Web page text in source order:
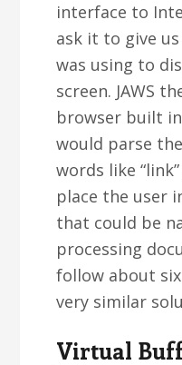
interface to
ask it to give
was using to
screen. JAWS
browser built
would parse
words like
place the user
that could be
processing
follow about
very similar
Virtual